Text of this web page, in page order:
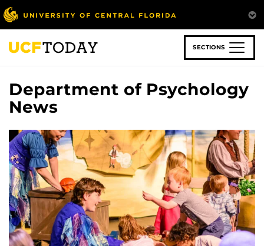
Skip
to
main
content
SECTIONS
Department of Psychology
News